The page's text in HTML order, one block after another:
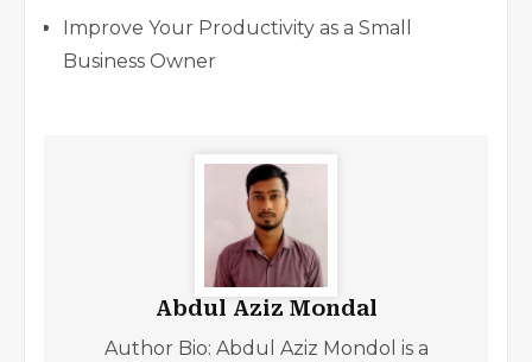
Improve Your Productivity as a Small
Business Owner
Abdul Aziz Mondal
Author Bio: Abdul Aziz Mondol is a